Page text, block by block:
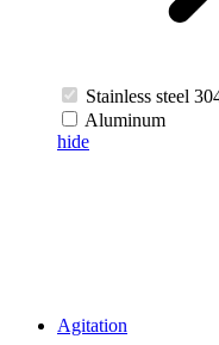
Stainless steel
Aluminum
hide
Agitation